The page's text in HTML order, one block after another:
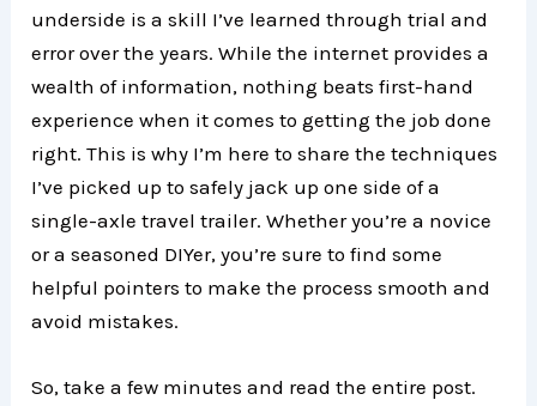
underside is a skill I’ve learned through trial and
error over the years. While the internet provides a
wealth of information, nothing beats first-hand
experience when it comes to getting the job done
right. This is why I’m here to share the techniques
I’ve picked up to safely jack up one side of a
single-axle travel trailer. Whether you’re a novice
or a seasoned DIYer, you’re sure to find some
helpful pointers to make the process smooth and
avoid mistakes.
So, take a few minutes and read the entire post.